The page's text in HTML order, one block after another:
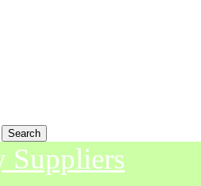
Suppliers